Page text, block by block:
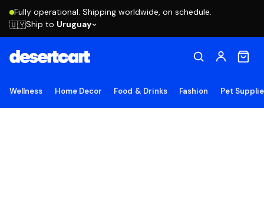
Fully operational. Shipping worldwide, on schedule.
🇺🇾Ship to Uruguay
Wellness Home Decor Food & Drinks Fashion Pet